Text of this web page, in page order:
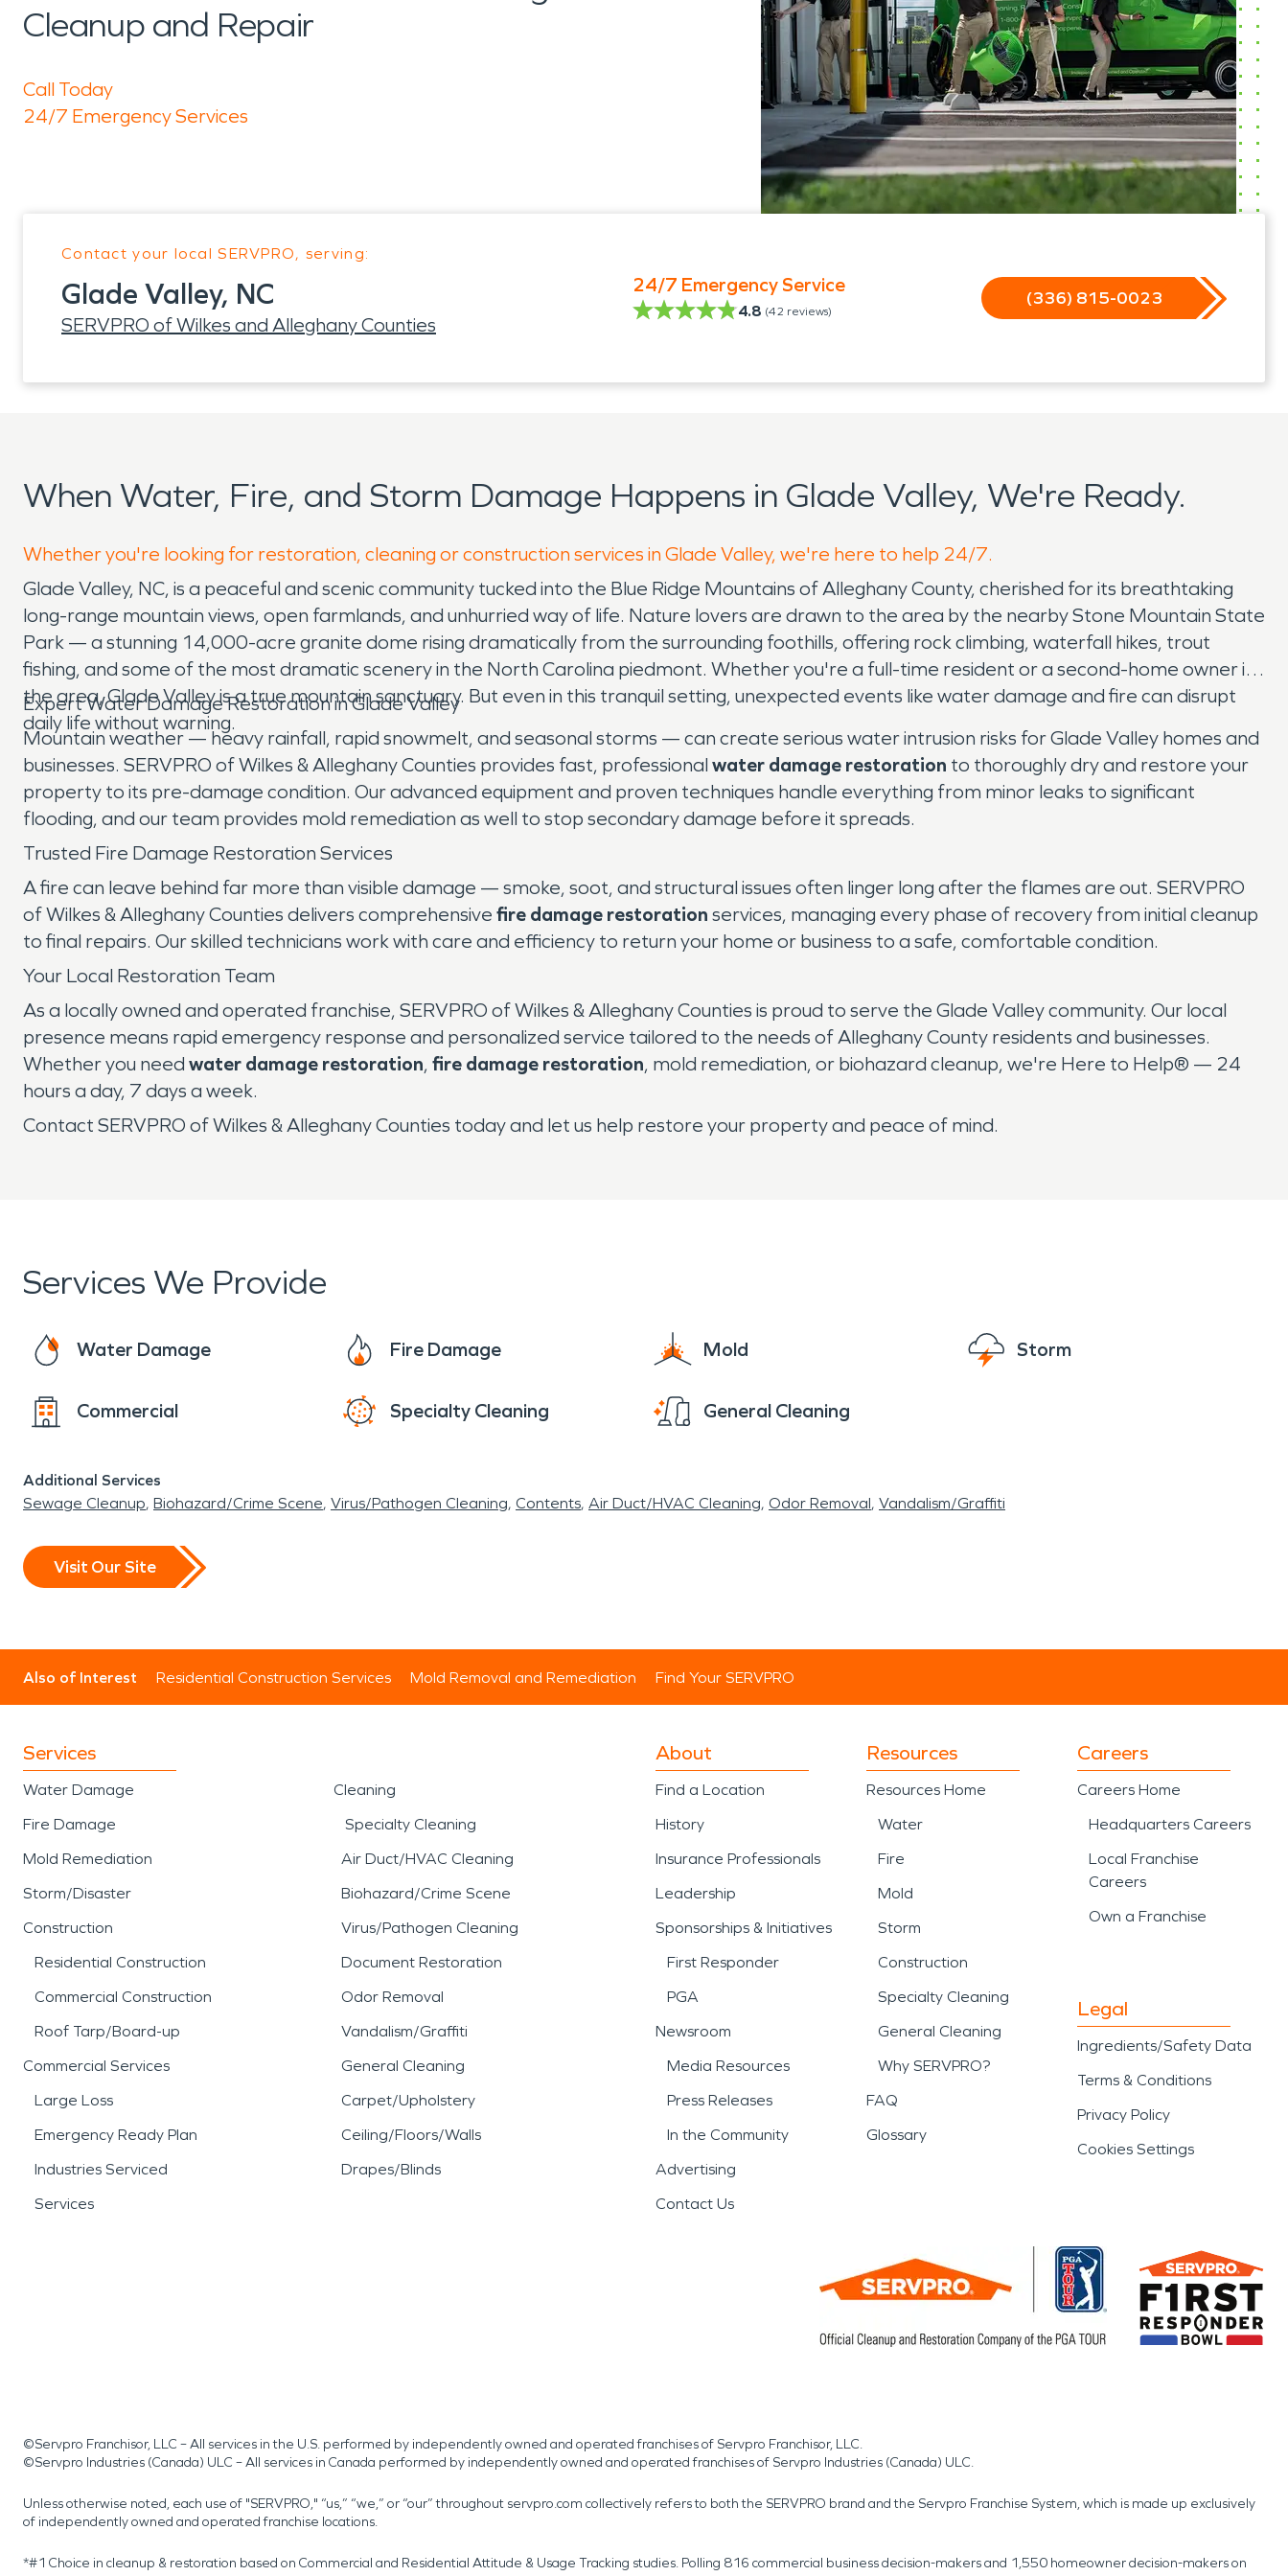
Cleanup and Repair
Call Today
24/7 Emergency Services
Contact your local SERVPRO, serving:
Glade Valley, NC
SERVPRO of Wilkes and Alleghany Counties
24/7 Emergency Service
4.8 (42 reviews)
(336) 815-0023
When Water, Fire, and Storm Damage Happens in Glade Valley, We're Ready.
Whether you're looking for restoration, cleaning or construction services in Glade Valley, we're here to help 24/7.
Glade Valley, NC, is a peaceful and scenic community tucked into the Blue Ridge Mountains of Alleghany County, cherished for its breathtaking
long-range mountain views, open farmlands, and unhurried way of life. Nature lovers are drawn to the area by the nearby Stone Mountain State
Park — a stunning 14,000-acre granite dome rising dramatically from the surrounding foothills, offering rock climbing, waterfall hikes, trout
fishing, and some of the most dramatic scenery in the North Carolina piedmont. Whether you're a full-time resident or a second-home owner in
the area, Glade Valley is a true mountain sanctuary. But even in this tranquil setting, unexpected events like water damage and fire can disrupt
daily life without warning.
Expert Water Damage Restoration in Glade Valley
Mountain weather — heavy rainfall, rapid snowmelt, and seasonal storms — can create serious water intrusion risks for Glade Valley homes and
businesses. SERVPRO of Wilkes & Alleghany Counties provides fast, professional water damage restoration to thoroughly dry and restore your
property to its pre-damage condition. Our advanced equipment and proven techniques handle everything from minor leaks to significant
flooding, and our team provides mold remediation as well to stop secondary damage before it spreads.
Trusted Fire Damage Restoration Services
A fire can leave behind far more than visible damage — smoke, soot, and structural issues often linger long after the flames are out. SERVPRO
of Wilkes & Alleghany Counties delivers comprehensive fire damage restoration services, managing every phase of recovery from initial cleanup
to final repairs. Our skilled technicians work with care and efficiency to return your home or business to a safe, comfortable condition.
Your Local Restoration Team
As a locally owned and operated franchise, SERVPRO of Wilkes & Alleghany Counties is proud to serve the Glade Valley community. Our local
presence means rapid emergency response and personalized service tailored to the needs of Alleghany County residents and businesses.
Whether you need water damage restoration, fire damage restoration, mold remediation, or biohazard cleanup, we're Here to Help® — 24
hours a day, 7 days a week.
Contact SERVPRO of Wilkes & Alleghany Counties today and let us help restore your property and peace of mind.
Services We Provide
Water Damage Fire Damage Mold Storm
Commercial Specialty Cleaning General Cleaning
Additional Services
Sewage Cleanup Biohazard/Crime Scene Virus/Pathogen Cleaning Contents Air Duct/HVAC Cleaning Odor Removal Vandalism/Graffiti
Visit Our Site
Also of Interest Residential Construction Services Mold Removal and Remediation Find Your SERVPRO
Services
Water Damage
Fire Damage
Mold Remediation
Storm/Disaster
Construction
Residential Construction
Commercial Construction
Roof Tarp/Board-up
Commercial Services
Large Loss
Emergency Ready Plan
Industries Serviced
Services
Cleaning
Specialty Cleaning
Air Duct/HVAC Cleaning
Biohazard/Crime Scene
Virus/Pathogen Cleaning
Document Restoration
Odor Removal
Vandalism/Graffiti
General Cleaning
Carpet/Upholstery
Ceiling/Floors/Walls
Drapes/Blinds
About
Find a Location
History
Insurance Professionals
Leadership
Sponsorships & Initiatives
First Responder
PGA
Newsroom
Media Resources
Press Releases
In the Community
Advertising
Contact Us
Resources
Resources Home
Water
Fire
Mold
Storm
Construction
Specialty Cleaning
General Cleaning
Why SERVPRO?
FAQ
Glossary
Careers
Careers Home
Headquarters Careers
Local Franchise
Careers
Own a Franchise
Legal
Ingredients/Safety Data
Terms & Conditions
Privacy Policy
Cookies Settings
©Servpro Franchisor, LLC – All services in the U.S. performed by independently owned and operated franchises of Servpro Franchisor, LLC.
©Servpro Industries (Canada) ULC – All services in Canada performed by independently owned and operated franchises of Servpro Industries (Canada) ULC.
Unless otherwise noted, each use of "SERVPRO," “us,” “we,” or “our” throughout servpro.com collectively refers to both the SERVPRO brand and the Servpro Franchise System, which is made up exclusively
of independently owned and operated franchise locations.
*#1 Choice in cleanup & restoration based on Commercial and Residential Attitude & Usage Tracking studies. Polling 816 commercial business decision-makers and 1,550 homeowner decision-makers on